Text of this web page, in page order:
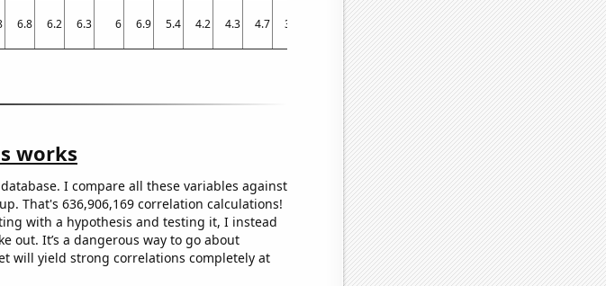
6.8 6.2 6.3 6 6.9 5.4 4.2 4.3 4.7 3.8 3.8 2.6
works
I compare all these variables against
That's 636,906,169 correlation calculations!
with a hypothesis and testing it, I instead
out. It’s a dangerous way to go about
will yield strong correlations completely at